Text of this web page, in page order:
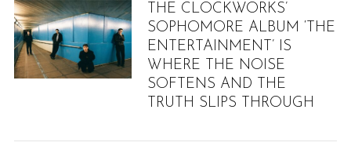
THE CLOCKWORKS’
SOPHOMORE ALBUM ‘THE
ENTERTAINMENT’ IS
WHERE THE NOISE
SOFTENS AND THE
TRUTH SLIPS THROUGH